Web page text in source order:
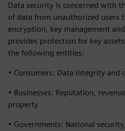
Data security is concerned with
of data from unauthorized users
encryption, key management
provides protection for key
the following entities:
• Consumers: Data integrity and
• Businesses: Reputation,
property
• Governments: National